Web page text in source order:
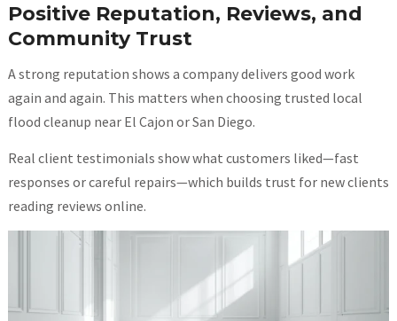
Positive Reputation, Reviews, and
Community Trust
A strong reputation shows a company delivers good work
again and again. This matters when choosing trusted local
flood cleanup near El Cajon or San Diego.
Real client testimonials show what customers liked—fast
responses or careful repairs—which builds trust for new clients
reading reviews online.